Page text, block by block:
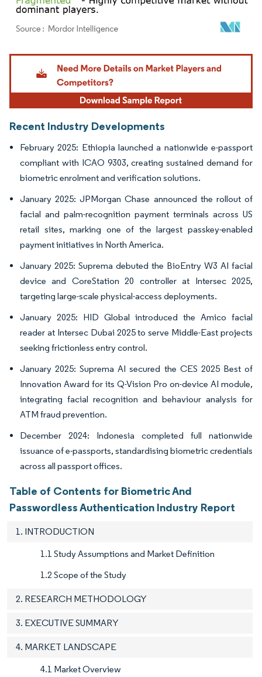
Image © Mordor Intelligence. Reuse requires attribution under CC BY 4.0.
Recent Industry Developments
February 2025: Ethiopia launched a nationwide e-passport
compliant with ICAO 9303, creating sustained demand for
biometric enrolment and verification solutions.
January 2025: JPMorgan Chase announced the rollout of
facial and palm-recognition payment terminals across US
retail sites, marking one of the largest passkey-enabled
payment initiatives in North America.
January 2025: Suprema debuted the BioEntry W3 AI facial
device and CoreStation 20 controller at Intersec 2025,
targeting large-scale physical-access deployments.
January 2025: HID Global introduced the Amico facial
reader at Intersec Dubai 2025 to serve Middle-East projects
seeking frictionless entry control.
January 2025: Suprema AI secured the CES 2025 Best of
Innovation Award for its Q-Vision Pro on-device AI module,
integrating facial recognition and behaviour analysis for
ATM fraud prevention.
December 2024: Indonesia completed full nationwide
issuance of e-passports, standardising biometric credentials
across all passport offices.
Table of Contents for Biometric And
Passwordless Authentication Industry Report
1. INTRODUCTION
1.1 Study Assumptions and Market Definition
1.2 Scope of the Study
2. RESEARCH METHODOLOGY
3. EXECUTIVE SUMMARY
4. MARKET LANDSCAPE
4.1 Market Overview